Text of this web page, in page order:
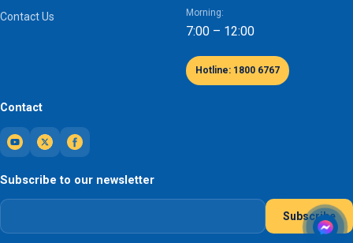
Contact
Contact Us Morning:
7:00 – 12:00
Hotline: 1800 6767
Subscribe to our newsletter
Subscribe